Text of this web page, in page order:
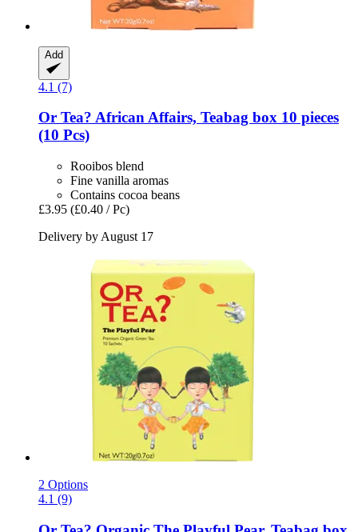
Add
4.1 (7)
Or Tea? African Affairs, Teabag box 10 pieces
(10 Pcs)
Rooibos blend
Fine vanilla aromas
Contains cocoa beans
£3.95 (£0.40 / Pc)
Delivery by August 17
2 Options
4.1 (9)